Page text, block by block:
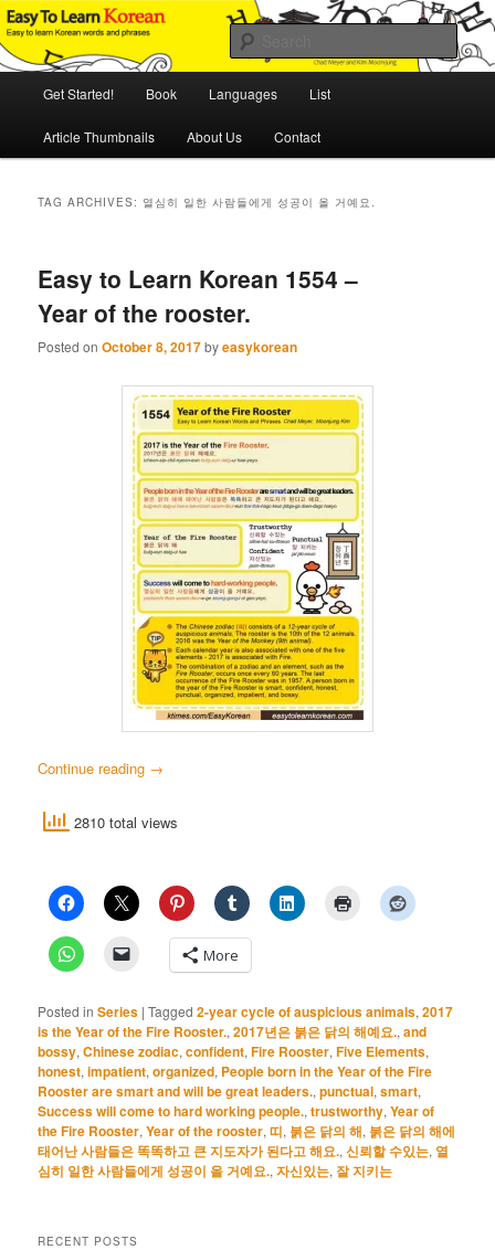
Skip
to
primary
Skip
to
secondary
Easy to Learn Korean (ETLK)
An Illustrated Guide to Korean Culture and Language
Get Started! Book Languages List
Article Thumbnails About Us Contact
TAG ARCHIVES: 열심히 일한 사람들에게 성공이 올 거예요.
Easy to Learn Korean 1554 –
Year of the rooster.
Posted onOctober 8, 2017byeasykorean
Continue reading →
2810 total views
More
Posted in Series |Tagged 2-year cycle of auspicious animals,2017
is the Year of the Fire Rooster.,2017년은 붉은 닭의 해예요.,and
bossy,Chinese zodiac,confident,Fire Rooster,Five Elements,
honest,impatient,organized, People born in the Year of the Fire
Rooster are smart and will be great leaders.,punctual,smart,
Success will come to hard working people.,trustworthy,Year of
the Fire Rooster,Year of the rooster,띠, 붉은 닭의 해, 붉은 닭의 해에
태어난 사람들은 똑똑하고 큰 지도자가 된다고 해요.,신뢰할 수있는, 열
심히 일한 사람들에게 성공이 올 거예요.,자신있는, 잘 지키는
RECENT POSTS